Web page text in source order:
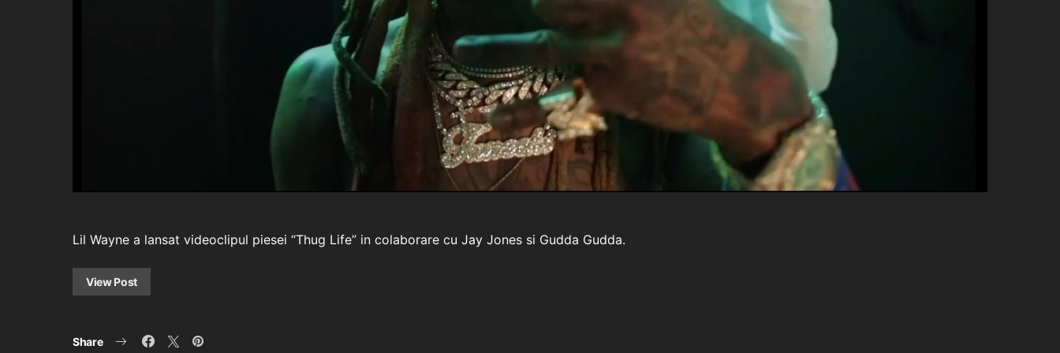
Lil Wayne a lansat videoclipul piesei “Thug Life” in colaborare cu Jay Jones si Gudda Gudda.
View Post
Share